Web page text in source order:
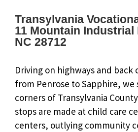
Transylvania
11 Mountain Industrial
NC 28712
Driving on highways and back
from Penrose to Sapphire, we
corners of Transylvania
stops are made at child care
centers, outlying community